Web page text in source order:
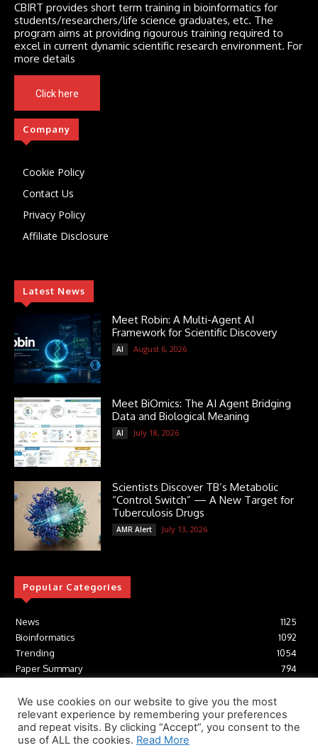
CBIRT provides short term training in bioinformatics for
students/researchers/life science graduates, etc. The
program aims at providing rigourous training required to
excel in current dynamic scientific research environment. For
more details
Click here
Company
Cookie Policy
Contact Us
Privacy Policy
Affiliate Disclosure
Latest News
Meet Robin: A Multi-Agent AI
Framework for Scientific Discovery
AI August 6, 2026
Meet BiOmics: The AI Agent Bridging
Data and Biological Meaning
AI July 18, 2026
Scientists Discover TB’s Metabolic
“Control Switch” — A New Target for
Tuberculosis Drugs
AMR Alert July 13, 2026
Popular Categories
News
1125
Bioinformatics
1092
Trending
1054
Paper Summary
794
Tools
Structural Biology
306
Machine Learning
233
We use cookies on our website to give you the most
relevant experience by remembering your preferences
and repeat visits. By clicking “Accept”, you consent to the
use of ALL the cookies. Read More